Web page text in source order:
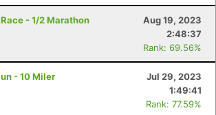
- 1/2 Marathon
Aug 19, 2023
2:48:37
Rank: 69.56%
- 10 Miler
Jul 29, 2023
1:49:41
Rank: 77.59%